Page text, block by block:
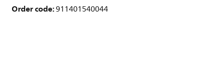
Order code:911401540044